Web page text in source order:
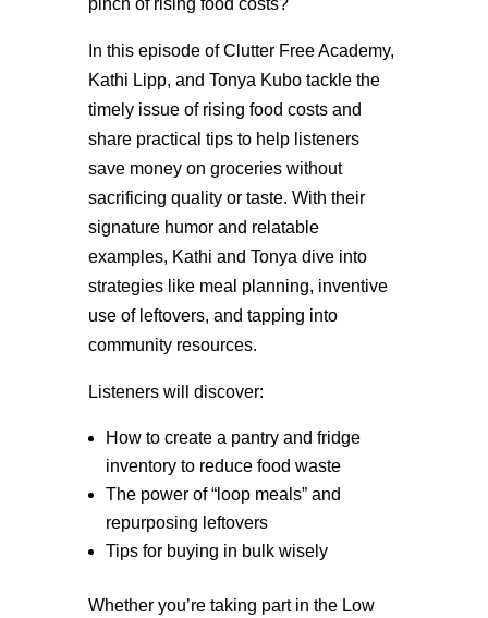
pinch of rising food costs?
In this episode of Clutter Free Academy,
Kathi Lipp, and Tonya Kubo tackle the
timely issue of rising food costs and
share practical tips to help listeners
save money on groceries without
sacrificing quality or taste. With their
signature humor and relatable
examples, Kathi and Tonya dive into
strategies like meal planning, inventive
use of leftovers, and tapping into
community resources.
Listeners will discover:
How to create a pantry and fridge
inventory to reduce food waste
The power of “loop meals” and
repurposing leftovers
Tips for buying in bulk wisely
Whether you’re taking part in the Low